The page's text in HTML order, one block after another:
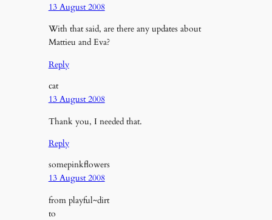
13 August 2008
With that said, are there any updates about
Mattieu and Eva?
Reply
cat
13 August 2008
Thank you, I needed that.
Reply
somepinkflowers
13 August 2008
from playful~dirt
to